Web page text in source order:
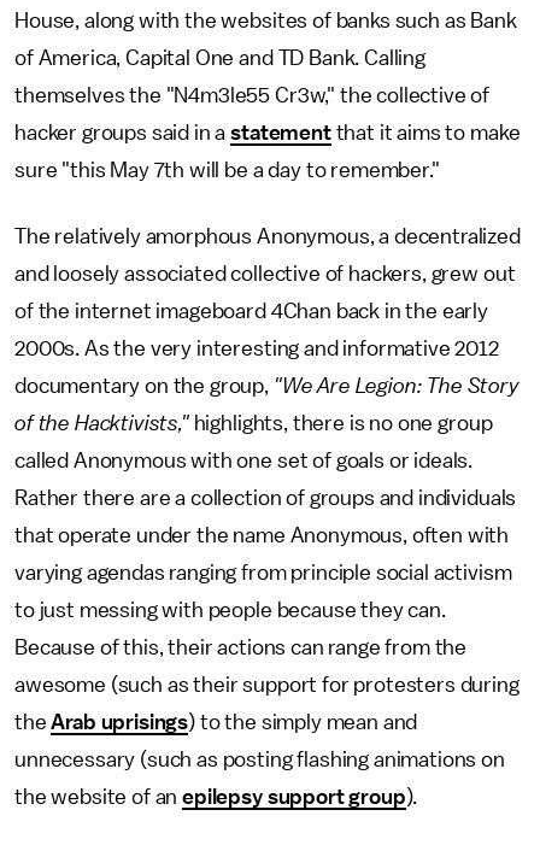
House, along with the websites of banks such as Bank
of America, Capital One and TD Bank. Calling
themselves the "N4m3le55 Cr3w," the collective of
hacker groups said in astatementthat it aims to make
sure "this May 7th will be a day to remember."
The relatively amorphous Anonymous, a decentralized
and loosely associated collective of hackers, grew out
of the internet imageboard 4Chan back in the early
2000s. As the very interesting and informative 2012
documentary on the group, "We Are Legion: The Story
of the Hacktivists,"highlights, there is no one group
called Anonymous with one set of goals or ideals.
Rather there are a collection of groups and individuals
that operate under the name Anonymous, often with
varying agendas ranging from principle social activism
to just messing with people because they can.
Because of this, their actions can range from the
awesome (such as their support for protesters during
theArab uprisings) to the simply mean and
unnecessary (such as posting flashing animations on
the website of anepilepsy support group).